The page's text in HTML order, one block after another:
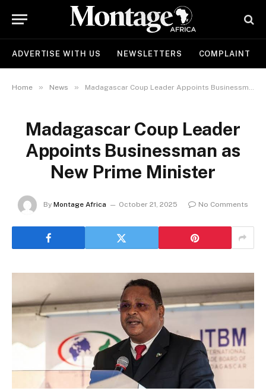
ADVERTISE WITH US NEWSLETTERS COMPLAINT
Home » News » Madagascar Coup Leader Appoints Businessman as New Prime Minister
Madagascar Coup Leader
Appoints Businessman as
New Prime Minister
By Montage Africa October 21, 2025 No Comments